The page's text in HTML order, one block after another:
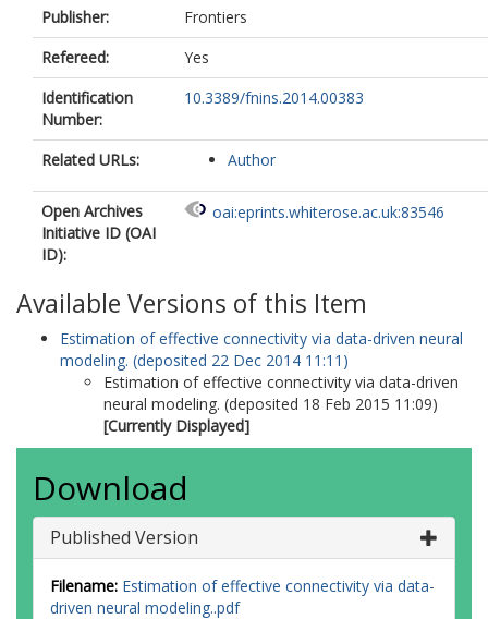
Publisher:
Frontiers
Refereed:
Yes
Identification
Number:
10.3389/fnins.2014.00383
Related URLs: Author
Open Archives
Initiative ID (OAI
ID):
oai:eprints.whiterose.ac.uk:83546
Available Versions of this Item
Estimation of effective connectivity via data-driven neural
modeling. (deposited 22 Dec 2014 11:11)
Estimation of effective connectivity via data-driven
neural modeling. (deposited 18 Feb 2015 11:09)
[Currently Displayed]
Download
Published Version
Filename: Estimation of effective connectivity via data-
driven neural modeling..pdf